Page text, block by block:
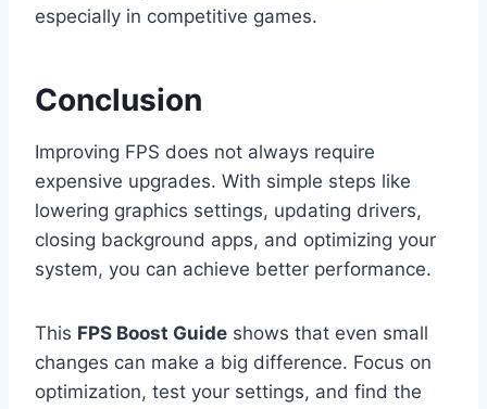
especially in competitive games.
Conclusion
Improving FPS does not always require
expensive upgrades. With simple steps like
lowering graphics settings, updating drivers,
closing background apps, and optimizing your
system, you can achieve better performance.
This FPS Boost Guide shows that even small
changes can make a big difference. Focus on
optimization, test your settings, and find the